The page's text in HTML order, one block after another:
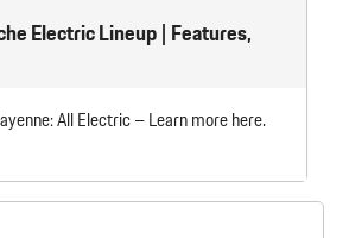
Electric Lineup | Features,
All Electric – Learn more here.